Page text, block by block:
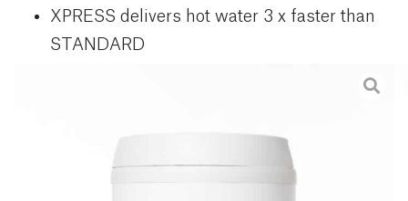
XPRESS delivers hot water 3 x faster than
STANDARD